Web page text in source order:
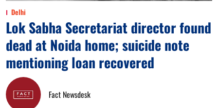
Delhi
Lok Sabha Secretariat director found
dead at Noida home; suicide note
mentioning loan recovered
Fact Newsdesk